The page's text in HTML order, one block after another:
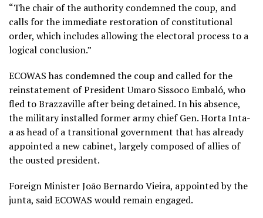
“The chair of the authority condemned the coup, and
calls for the immediate restoration of constitutional
order, which includes allowing the electoral process to a
logical conclusion.”
ECOWAS has condemned the coup and called for the
reinstatement of President Umaro Sissoco Embaló, who
fled to Brazzaville after being detained. In his absence,
the military installed former army chief Gen. Horta Inta-
a as head of a transitional government that has already
appointed a new cabinet, largely composed of allies of
the ousted president.
Foreign Minister João Bernardo Vieira, appointed by the
junta, said ECOWAS would remain engaged.